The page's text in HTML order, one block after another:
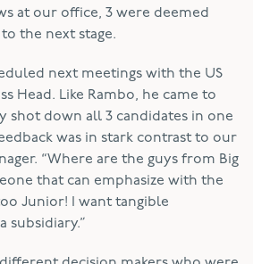
at our office, 3 were deemed
the next stage.
next meetings with the US
Head. Like Rambo, he came to
shot down all 3 candidates in one
was in stark contrast to our
“Where are the guys from Big
that can emphasize with the
Junior! I want tangible
subsidiary.”